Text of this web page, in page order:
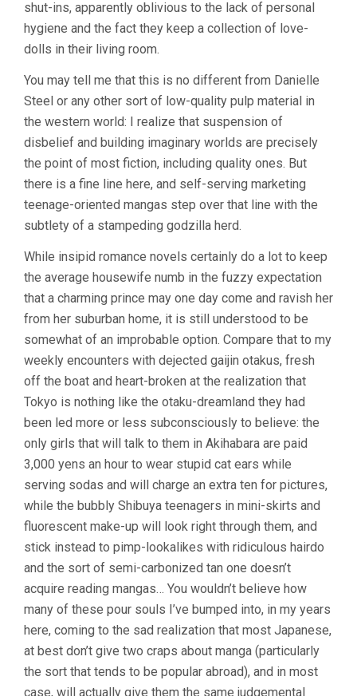
shut-ins, apparently oblivious to the lack of personal
hygiene and the fact they keep a collection of love-
dolls in their living room.
You may tell me that this is no different from Danielle
Steel or any other sort of low-quality pulp material in
the western world: I realize that suspension of
disbelief and building imaginary worlds are precisely
the point of most fiction, including quality ones. But
there is a fine line here, and self-serving marketing
teenage-oriented mangas step over that line with the
subtlety of a stampeding godzilla herd.
While insipid romance novels certainly do a lot to keep
the average housewife numb in the fuzzy expectation
that a charming prince may one day come and ravish her
from her suburban home, it is still understood to be
somewhat of an improbable option. Compare that to my
weekly encounters with dejected gaijin otakus, fresh
off the boat and heart-broken at the realization that
Tokyo is nothing like the otaku-dreamland they had
been led more or less subconsciously to believe: the
only girls that will talk to them in Akihabara are paid
3,000 yens an hour to wear stupid cat ears while
serving sodas and will charge an extra ten for pictures,
while the bubbly Shibuya teenagers in mini-skirts and
fluorescent make-up will look right through them, and
stick instead to pimp-lookalikes with ridiculous hairdo
and the sort of semi-carbonized tan one doesn’t
acquire reading mangas… You wouldn’t believe how
many of these pour souls I’ve bumped into, in my years
here, coming to the sad realization that most Japanese,
at best don’t give two craps about manga (particularly
the sort that tends to be popular abroad), and in most
case, will actually give them the same judgemental